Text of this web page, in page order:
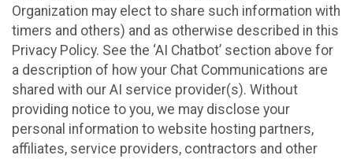
Organization may elect to share such information with
timers and others) and as otherwise described in this
Privacy Policy. See the ‘AI Chatbot’ section above for
a description of how your Chat Communications are
shared with our AI service provider(s). Without
providing notice to you, we may disclose your
personal information to website hosting partners,
affiliates, service providers, contractors and other